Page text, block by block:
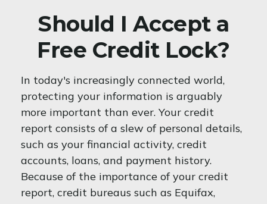
Should I Accept a
Free Credit Lock?
In today's increasingly connected world,
protecting your information is arguably
more important than ever. Your credit
report consists of a slew of personal details,
such as your financial activity, credit
accounts, loans, and payment history.
Because of the importance of your credit
report, credit bureaus such as Equifax,